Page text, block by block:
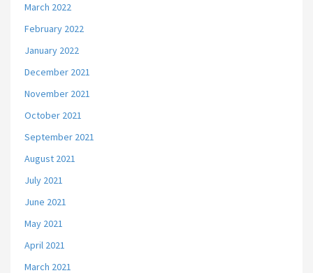
March 2022
February 2022
January 2022
December 2021
November 2021
October 2021
September 2021
August 2021
July 2021
June 2021
May 2021
April 2021
March 2021